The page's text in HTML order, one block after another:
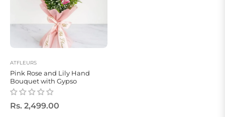
ATFLEURS
Pink Rose and Lily Hand
Bouquet with Gypso
Regular
Rs. 2,499.00